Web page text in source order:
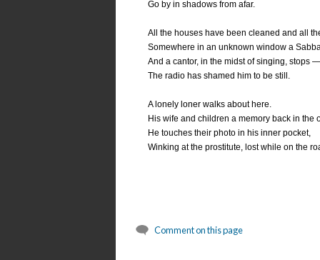
Go by in shadows from afar.
All the houses have been cleaned and all
Somewhere in an unknown window a
And a cantor, in the midst of singing, stops
The radio has shamed him to be still.
A lonely loner walks about here.
His wife and children a memory back in the
He touches their photo in his inner pocket,
Winking at the prostitute, lost while on the
Comment on this page